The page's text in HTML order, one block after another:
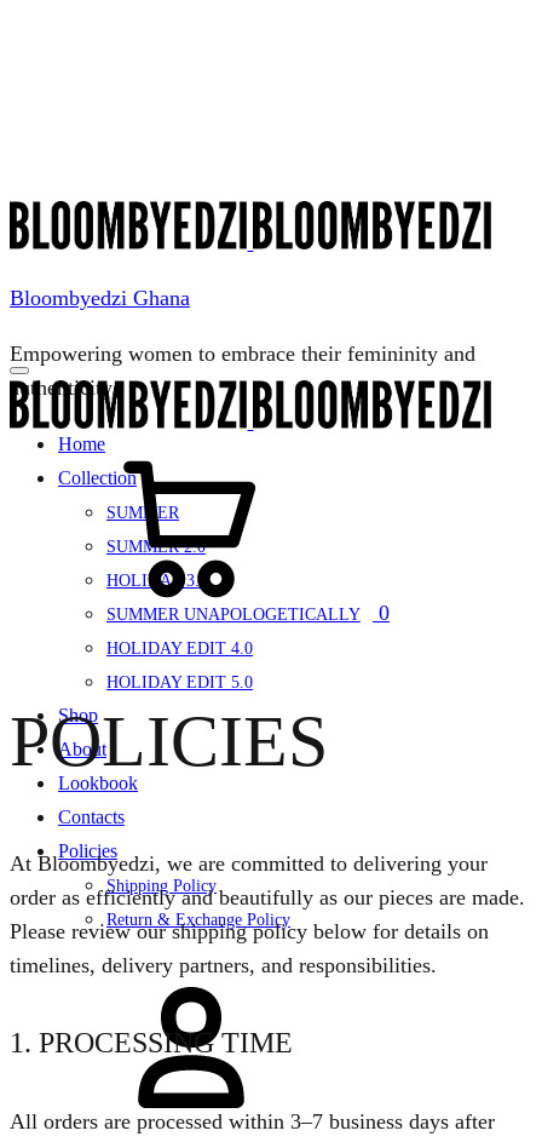
Menu
Bloombyedzi Ghana
Empowering women to embrace their femininity and
authenticity
Home
Collection
SUMMER
SUMMER 2.0
HOLIDAY 3.0
SUMMER UNAPOLOGETICALLY
HOLIDAY EDIT 4.0
HOLIDAY EDIT 5.0
Shop
About
Lookbook
Contacts
Policies
Shipping Policy
Return & Exchange Policy
Sign
0
POLICIES
At Bloombyedzi, we are committed to delivering your
order as efficiently and beautifully as our pieces are made.
Please review our shipping policy below for details on
timelines, delivery partners, and responsibilities.
1. PROCESSING TIME
All orders are processed within 3–7 business days after